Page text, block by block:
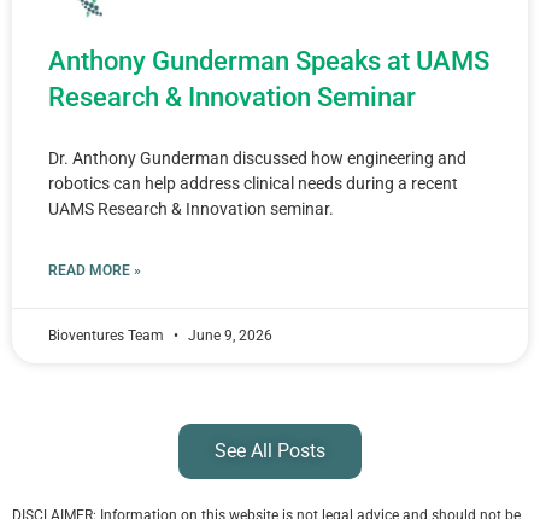
Anthony Gunderman Speaks at UAMS
Research & Innovation Seminar
Dr. Anthony Gunderman discussed how engineering and
robotics can help address clinical needs during a recent
UAMS Research & Innovation seminar.
READ MORE »
Bioventures Team June 9, 2026
See All Posts
DISCLAIMER: Information on this website is not legal advice and should not be